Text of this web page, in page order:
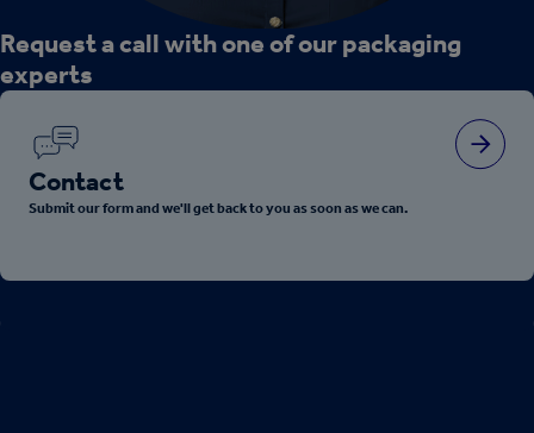
Request a call with one of our packaging
experts
Contact
Submit our form and we'll get back to you as soon as we can.